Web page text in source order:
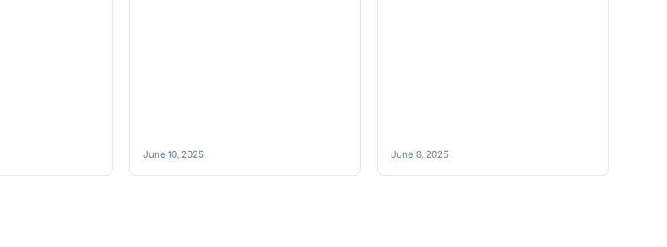
June 10, 2025 June 8, 2025